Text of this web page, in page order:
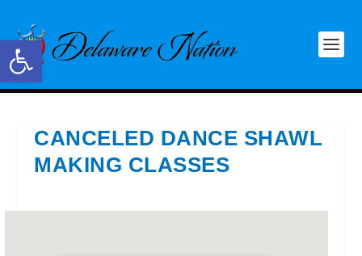
Open toolbar
CANCELED DANCE SHAWL
MAKING CLASSES